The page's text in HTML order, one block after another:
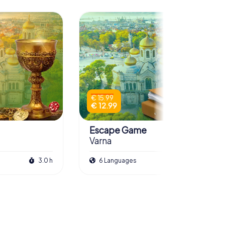
3.0 h
€ 15.99
€ 12.99
Escape Game
Varna
6 Languages